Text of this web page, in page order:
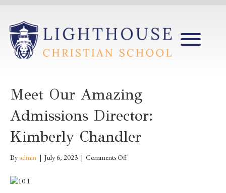
Meet Our Amazing
Admissions Director:
Kimberly Chandler
By admin | July 6, 2023 | Comments Offon